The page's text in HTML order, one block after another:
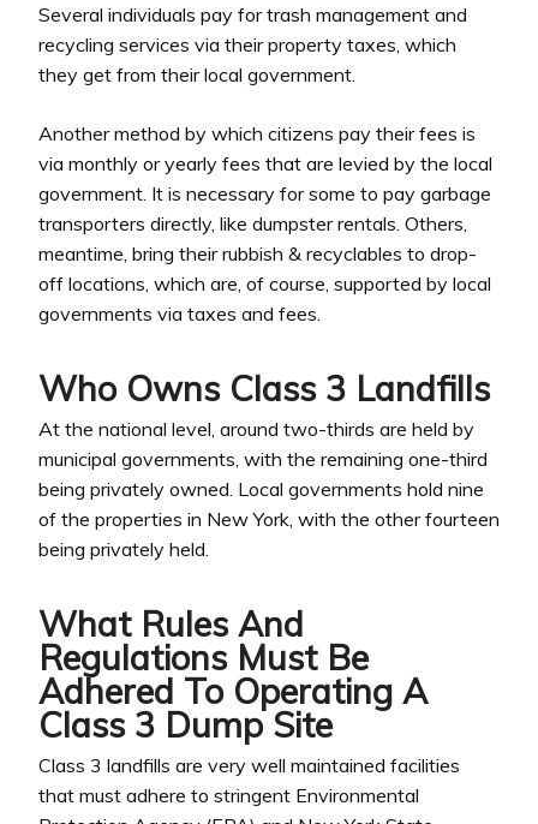
Several individuals pay for trash management and
recycling services via their property taxes, which
they get from their local government.
Another method by which citizens pay their fees is
via monthly or yearly fees that are levied by the local
government. It is necessary for some to pay garbage
transporters directly, like dumpster rentals. Others,
meantime, bring their rubbish & recyclables to drop-
off locations, which are, of course, supported by local
governments via taxes and fees.
Who Owns Class 3 Landfills
At the national level, around two-thirds are held by
municipal governments, with the remaining one-third
being privately owned. Local governments hold nine
of the properties in New York, with the other fourteen
being privately held.
What Rules And
Regulations Must Be
Adhered To Operating A
Class 3 Dump Site
Class 3 landfills are very well maintained facilities
that must adhere to stringent Environmental